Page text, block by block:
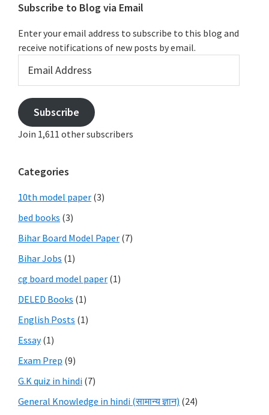
Subscribe to Blog via Email
Enter your email address to subscribe to this blog and
receive notifications of new posts by email.
Address
Subscribe
Join 1,611 other subscribers
Categories
10th model paper (3)
bed books (3)
Bihar Board Model Paper (7)
Bihar Jobs (1)
cg board model paper (1)
DELED Books (1)
English Posts (1)
Essay(1)
Exam Prep (9)
G.K quiz in hindi (7)
General Knowledge in hindi (सामान्य ज्ञान) (24)